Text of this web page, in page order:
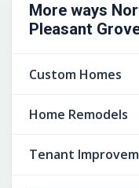
More ways
Pleasant
Custom Homes
Home Remodels
Tenant